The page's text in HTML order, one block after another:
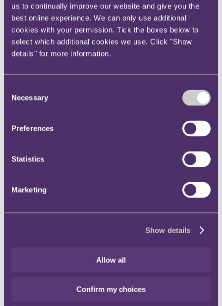
us to continually improve our website and give you the
best online experience. We can only use additional
cookies with your permission. Tick the boxes below to
select which additional cookies we use. Click "Show
details" for more information.
Selection
Necessary
Preferences
Statistics
Marketing
Show details
Allow all
Confirm my choices
Instagram
Twitter
LinkedIn
Share
X, formerly known as Twitter
LinkedIn
RPC Employment partner
Government's plans to scrap 48
Employment Partner Kelly Thomson at the international law firm
"If the Government dilutes working time restrictions, UK
consequences of that dilution will influence the employment